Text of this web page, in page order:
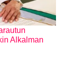
Alkalman